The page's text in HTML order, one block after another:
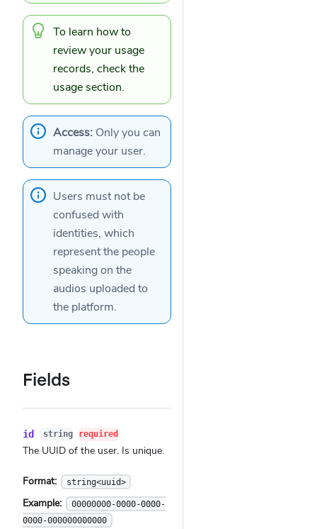
To learn how to
review your usage
records, check the
usage section.
Access: Only you can
manage your user.
Users must not be
confused with
identities, which
represent the people
speaking on the
audios uploaded to
the platform.
Fields
id string required
The UUID of the user. Is unique.
Format: string<uuid>
Example:
00000000-0000-0000-
0000-000000000000